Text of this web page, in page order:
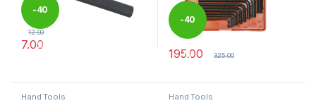
-40
%
12.00
7.00
This product has multiple variants. The options may be chosen
-40
%
195.00 325.00
Hand Tools Hand Tools